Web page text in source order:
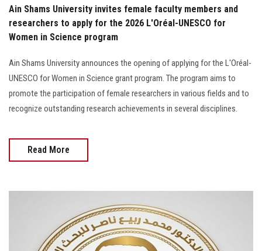
Ain Shams University invites female faculty members and
researchers to apply for the 2026 L'Oréal-UNESCO for
Women in Science program
Ain Shams University announces the opening of applying for the L'Oréal-
UNESCO for Women in Science grant program. The program aims to
promote the participation of female researchers in various fields and to
recognize outstanding research achievements in several disciplines.
Read More